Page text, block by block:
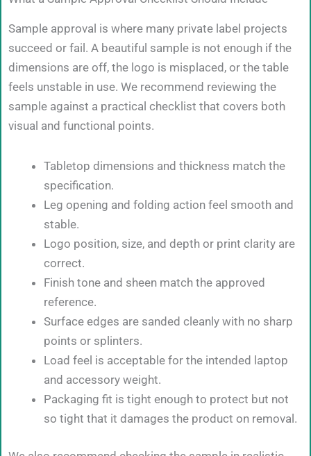
Sample approval is where many private label projects
succeed or fail. A beautiful sample is not enough if the
dimensions are off, the logo is misplaced, or the table
feels unstable in use. We recommend reviewing the
sample against a practical checklist that covers both
visual and functional points.
Tabletop dimensions and thickness match the
specification.
Leg opening and folding action feel smooth and
stable.
Logo position, size, and depth or print clarity are
correct.
Finish tone and sheen match the approved
reference.
Surface edges are sanded cleanly with no sharp
points or splinters.
Load feel is acceptable for the intended laptop
and accessory weight.
Packaging fit is tight enough to protect but not
so tight that it damages the product on removal.